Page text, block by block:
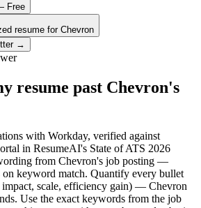
Free
resume for Chevron
→
resume past Chevron's
with Workday, verified against
in ResumeAI's State of ATS 2026
from Chevron's job posting —
on keyword match. Quantify every bullet
scale, efficiency gain) — Chevron
Use the exact keywords from the job